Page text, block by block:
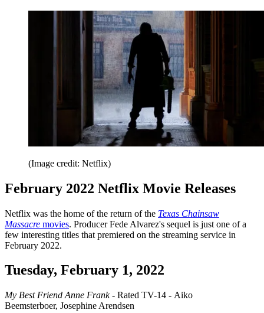
(Image credit: Netflix)
February 2022 Netflix Movie Releases
Netflix was the home of the return of the Texas Chainsaw
Massacre movies. Producer Fede Alvarez's sequel is just one of a
few interesting titles that premiered on the streaming service in
February 2022.
Tuesday, February 1, 2022
My Best Friend Anne Frank- Rated TV-14 - Aiko
Beemsterboer, Josephine Arendsen